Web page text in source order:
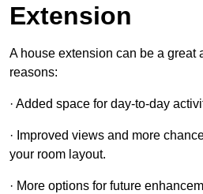
Extension
A house extension can be a great
reasons:
· Added space for day-to-day
· Improved views and more
your room layout.
· More options for future